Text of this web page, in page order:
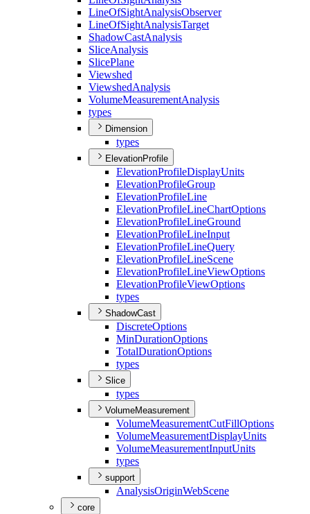
LineOfSightAnalysisObserver
LineOfSightAnalysisTarget
ShadowCastAnalysis
SliceAnalysis
SlicePlane
Viewshed
ViewshedAnalysis
VolumeMeasurementAnalysis
types
Dimension
types
ElevationProfile
ElevationProfileDisplayUnits
ElevationProfileGroup
ElevationProfileLine
ElevationProfileLineChartOptions
ElevationProfileLineGround
ElevationProfileLineInput
ElevationProfileLineQuery
ElevationProfileLineScene
ElevationProfileLineViewOptions
ElevationProfileViewOptions
types
ShadowCast
DiscreteOptions
MinDurationOptions
TotalDurationOptions
types
Slice
types
VolumeMeasurement
VolumeMeasurementCutFillOptions
VolumeMeasurementDisplayUnits
VolumeMeasurementInputUnits
types
support
AnalysisOriginWebScene
core